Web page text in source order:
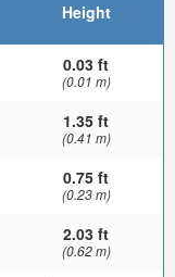
Height
0.03 ft
(0.01 m)
1.35 ft
(0.41 m)
0.75 ft
(0.23 m)
2.03 ft
(0.62 m)